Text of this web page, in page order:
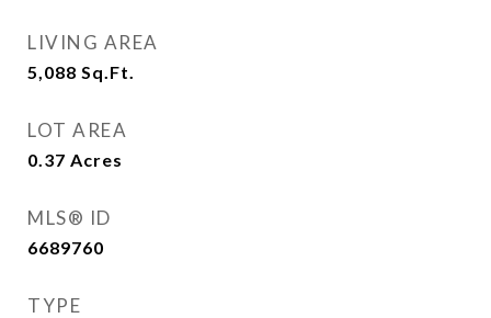
LIVING AREA
5,088 Sq.Ft.
LOT AREA
0.37 Acres
MLS® ID
6689760
TYPE